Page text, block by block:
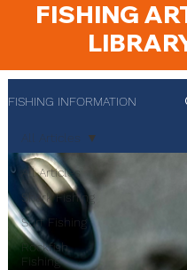
FISHING
FISHING INFORMATION
All Articles
Shark Fishing
Surf Fishing
Rockfish
Fishing
All Articles